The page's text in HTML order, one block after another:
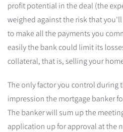
profit potential in the deal (the
weighed against the risk that
to make all the payments you
easily the bank could limit its
collateral, that is, selling your
The only factor you control during
impression the mortgage banker
The banker will sum up the
application up for approval at the